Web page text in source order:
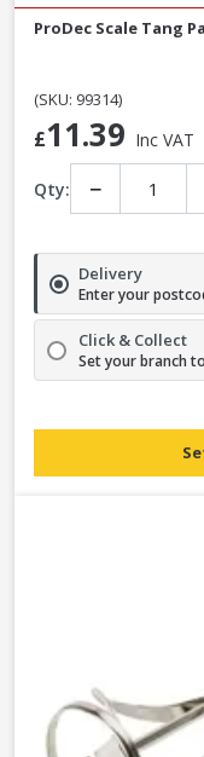
ProDec Scale Tang
(SKU: 99314)
£11.39 Inc VAT
Qty: −
Delivery
Enter your
Click & Collect
Set your branch